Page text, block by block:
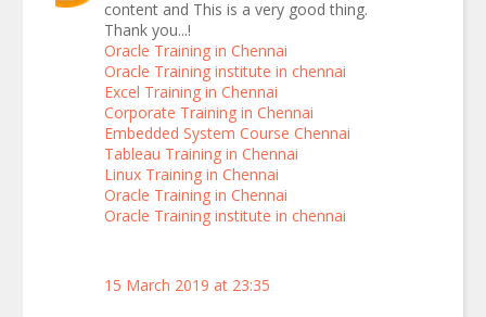
content and This is a very good thing.
Thank you...!
Oracle Training in Chennai
Oracle Training institute in chennai
Excel Training in Chennai
Corporate Training in Chennai
Embedded System Course Chennai
Tableau Training in Chennai
Linux Training in Chennai
Oracle Training in Chennai
Oracle Training institute in chennai
15 March 2019 at 23:35